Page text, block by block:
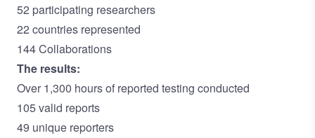
52 participating researchers
22 countries represented
144 Collaborations
The results:
Over 1,300 hours of reported testing conducted
105 valid reports
49 unique reporters